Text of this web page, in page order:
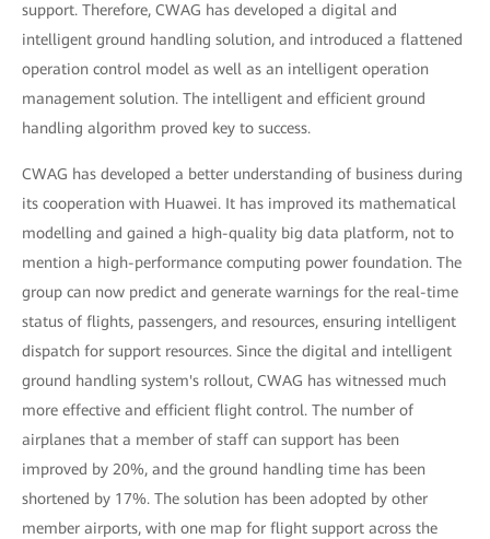
support. Therefore, CWAG has developed a digital and
intelligent ground handling solution, and introduced a flattened
operation control model as well as an intelligent operation
management solution. The intelligent and efficient ground
handling algorithm proved key to success.
CWAG has developed a better understanding of business during
its cooperation with Huawei. It has improved its mathematical
modelling and gained a high-quality big data platform, not to
mention a high-performance computing power foundation. The
group can now predict and generate warnings for the real-time
status of flights, passengers, and resources, ensuring intelligent
dispatch for support resources. Since the digital and intelligent
ground handling system's rollout, CWAG has witnessed much
more effective and efficient flight control. The number of
airplanes that a member of staff can support has been
improved by 20%, and the ground handling time has been
shortened by 17%. The solution has been adopted by other
member airports, with one map for flight support across the